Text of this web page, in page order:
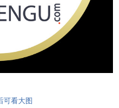
可看大图